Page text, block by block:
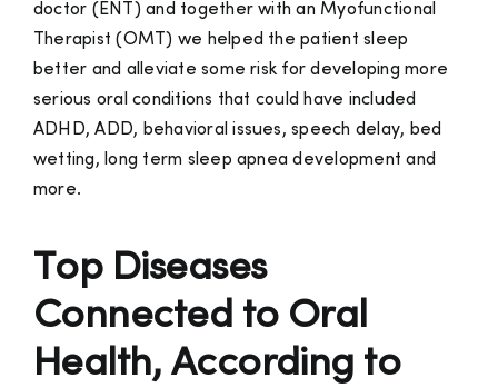
doctor (ENT) and together with an Myofunctional
Therapist (OMT) we helped the patient sleep
better and alleviate some risk for developing more
serious oral conditions that could have included
ADHD, ADD, behavioral issues, speech delay, bed
wetting, long term sleep apnea development and
more.
Top Diseases
Connected to Oral
Health, According to